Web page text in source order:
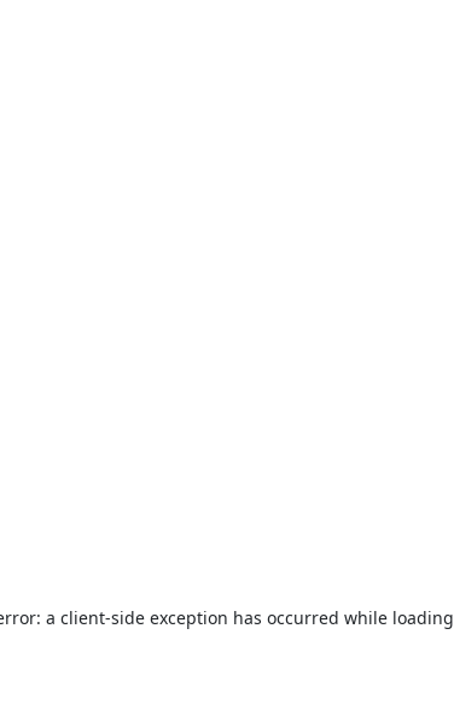
a client-side exception has occurred while loading